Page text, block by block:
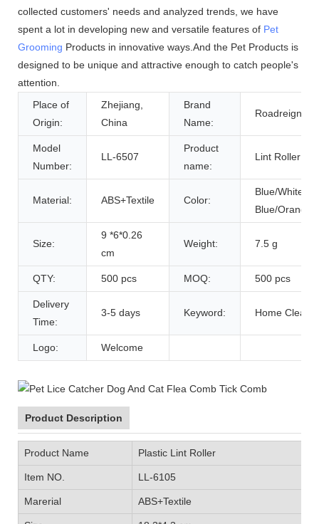
collected customers' needs and analyzed trends, we have
spent a lot in developing new and versatile features of Pet
Grooming Products in innovative ways.And the Pet Products is
designed to be unique and attractive enough to catch people's
attention.
Place of
Origin:
Zhejiang,
China
Brand
Name:
Roadreign
Model
Number:
LL-6507
Product
name:
Lint Roller
Material: ABS+Textile Color:
Blue/White/
Blue/Orange
Size:
9 *6*0.26
cm
Weight: 7.5 g
QTY: 500 pcs MOQ: 500 pcs
Delivery
Time:
3-5 days Keyword: Home
Logo: Welcome
Product Description
Product Name Plastic Lint Roller
Item NO. LL-6105
Marerial ABS+Textile